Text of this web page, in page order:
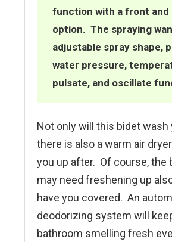
function with a front and
option. The spraying
adjustable spray shape,
water pressure,
pulsate, and oscillate
Not only will this bidet wash
there is also a warm air
you up after. Of course, the
may need freshening up
have you covered. An
deodorizing system will
bathroom smelling fresh